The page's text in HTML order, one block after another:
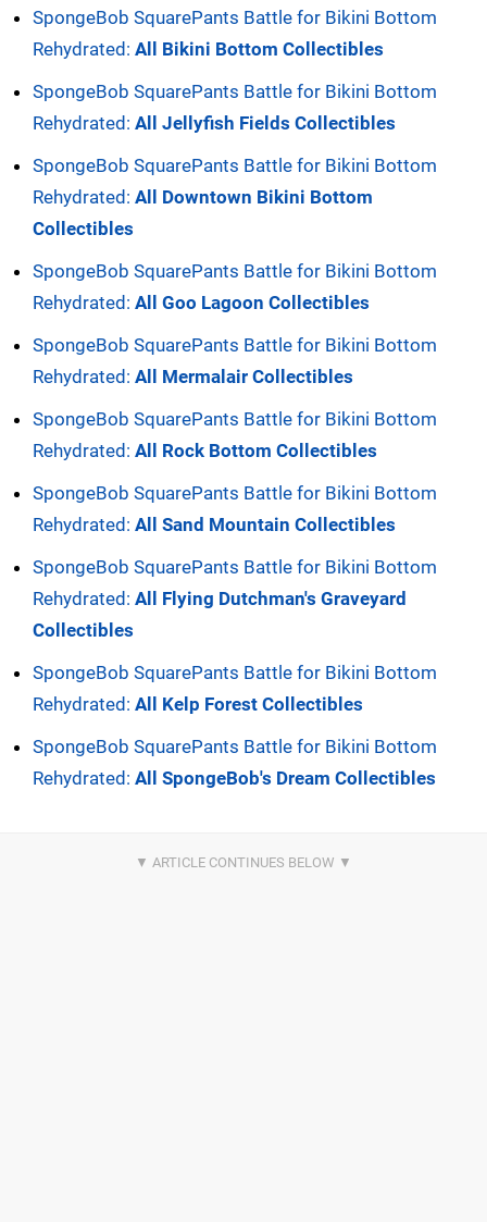
SpongeBob SquarePants Battle for Bikini Bottom
Rehydrated: All Bikini Bottom Collectibles
SpongeBob SquarePants Battle for Bikini Bottom
Rehydrated: All Jellyfish Fields Collectibles
SpongeBob SquarePants Battle for Bikini Bottom
Rehydrated: All Downtown Bikini Bottom
Collectibles
SpongeBob SquarePants Battle for Bikini Bottom
Rehydrated: All Goo Lagoon Collectibles
SpongeBob SquarePants Battle for Bikini Bottom
Rehydrated: All Mermalair Collectibles
SpongeBob SquarePants Battle for Bikini Bottom
Rehydrated: All Rock Bottom Collectibles
SpongeBob SquarePants Battle for Bikini Bottom
Rehydrated: All Sand Mountain Collectibles
SpongeBob SquarePants Battle for Bikini Bottom
Rehydrated: All Flying Dutchman's Graveyard
Collectibles
SpongeBob SquarePants Battle for Bikini Bottom
Rehydrated: All Kelp Forest Collectibles
SpongeBob SquarePants Battle for Bikini Bottom
Rehydrated: All SpongeBob's Dream Collectibles